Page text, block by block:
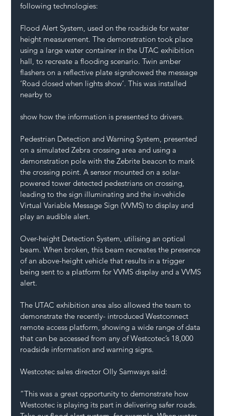
following technologies:
Flood Alert System, used on the roadside for water
height measurement. The demonstration took place
using a large water container in the UTAC exhibition
hall, to recreate a flooding scenario. Twin amber
flashers on a reflective plate signshowed the message
‘Road closed when lights show’. This was installed
nearby to
show how the information is presented to drivers.
Pedestrian Detection and Warning System, presented
on a simulated Zebra crossing area and using a
demonstration pole with the Zebrite beacon to mark
the crossing point. A sensor mounted on a solar-
powered tower detected pedestrians on crossing,
leading to the sign illuminating and the in-vehicle
Virtual Variable Message Sign (VVMS) to display and
play an audible alert.
Over-height Detection System, utilising an optical
beam. When broken, this beam recreates the presence
of an above-height vehicle that results in a trigger
being sent to a platform for VVMS display and a VVMS
alert.
The UTAC exhibition area also allowed the team to
demonstrate the recently- introduced Westconnect
remote access platform, showing a wide range of data
that can be accessed from any of Westcotec’s 18,000
roadside information and warning signs.
Westcotec sales director Olly Samways said:
“This was a great opportunity to demonstrate how
Westcotec is playing its part in delivering safer roads.